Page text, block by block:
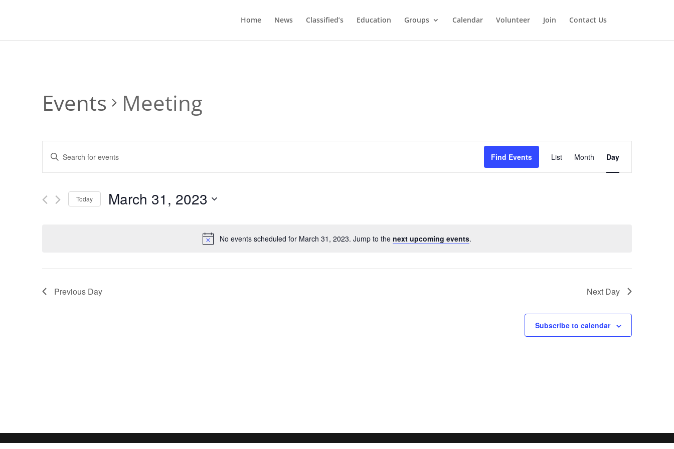
Home News Classified’s Education Groups Calendar Volunteer Join Contact Us
No events scheduled for March 31, 2023. Jump to the next upcoming events.
Events Meeting
Events
Search
and
Navigation
Enter
Keyword.
Search
Events
Find Events
Event
Views
Navigation
List Month Day
Today March 31, 2023
Previous Day Next Day
Subscribe to calendar